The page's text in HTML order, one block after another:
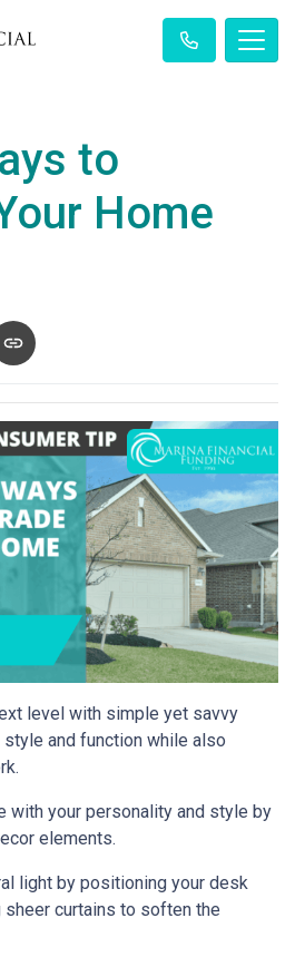
to
Home
level with simple yet savvy
and function while also
with your personality and style by
elements.
light by positioning your desk
sheer curtains to soften the